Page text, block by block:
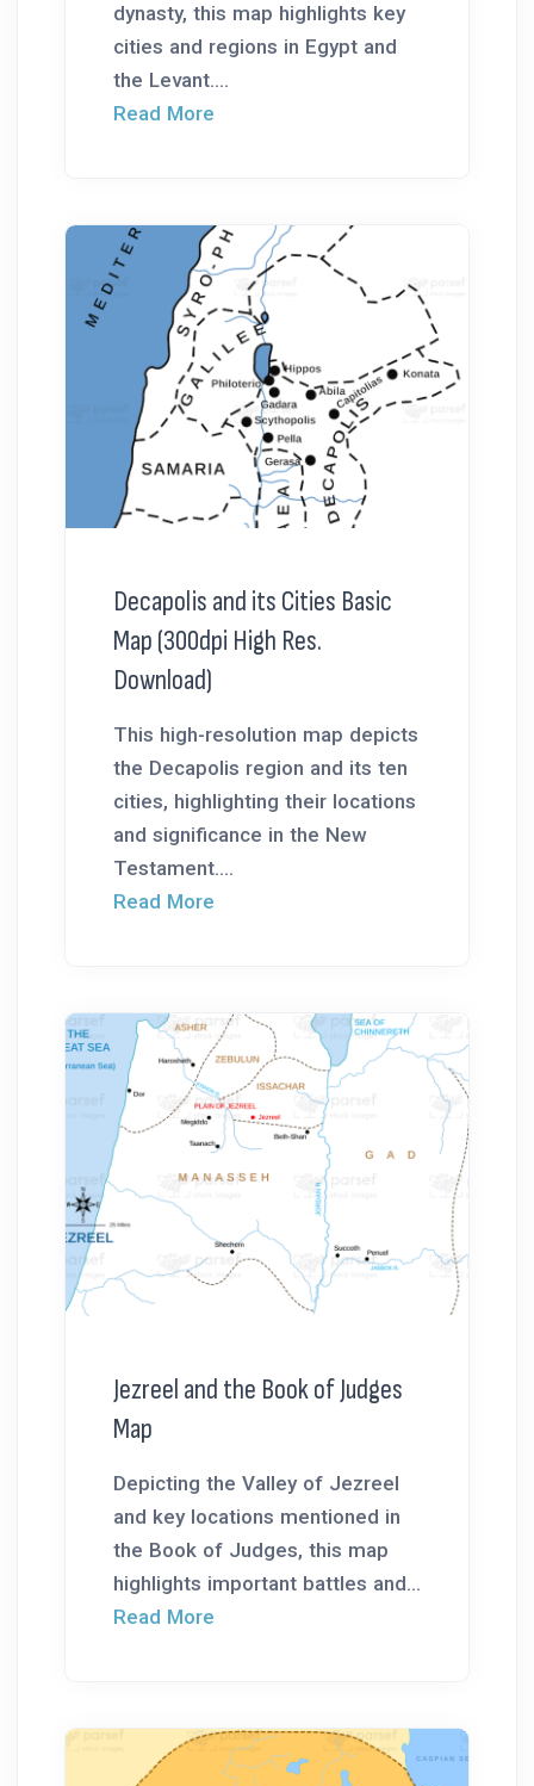
dynasty, this map highlights key
cities and regions in Egypt and
the Levant....
Read More
Decapolis and its Cities Basic
Map (300dpi High Res.
Download)
This high-resolution map depicts
the Decapolis region and its ten
cities, highlighting their locations
and significance in the New
Testament....
Read More
Jezreel and the Book of Judges
Map
Depicting the Valley of Jezreel
and key locations mentioned in
the Book of Judges, this map
highlights important battles and...
Read More